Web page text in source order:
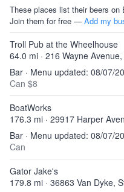
These places list their beers on
Join them for free — Add my
Troll Pub at the Wheelhouse
64.0 mi · 216 Wayne
Bar · Menu updated: 08/07/
Can $8
BoatWorks
176.3 mi · 29917 Harper
Bar · Menu updated: 08/07/
Can
Gator Jake's
179.8 mi · 36863 Van Dyke,